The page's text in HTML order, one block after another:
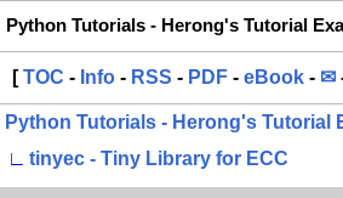
Python Tutorials - Herong's Tutorial
[TOC - Info - RSS - PDF - eBook - ✉
Python Tutorials - Herong's Tutorial
∟
tinyec - Tiny Library for ECC